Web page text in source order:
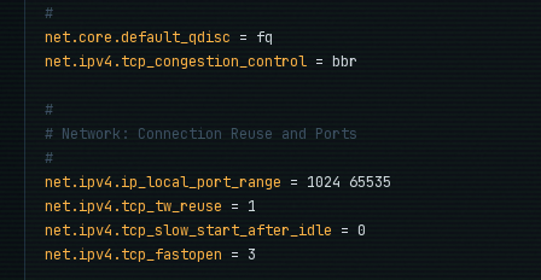
#
net.core.default_qdisc
net.ipv4.tcp_congestion_control = bbr
#
# Network: Connection Reuse and Ports
#
net.ipv4.ip_local_port_range
net.ipv4.tcp_tw_reuse
net.ipv4.tcp_slow_start_after_idle
net.ipv4.tcp_fastopen = 3